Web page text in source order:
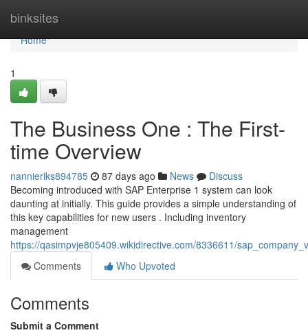
binksites
Home
Home
1
The Business One : The First-
time Overview
nannieriks894785 87 days ago News
Discuss
Becoming introduced with SAP Enterprise 1 system can look
daunting at initially. This guide provides a simple understanding of
this key capabilities for new users . Including inventory
management
https://qasimpvje805409.wikidirective.com/8336611/
Comments
Who Upvoted
Comments
Submit a Comment